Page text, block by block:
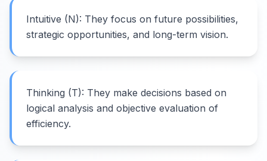
Intuitive (N): They focus on future possibilities,
strategic opportunities, and long-term vision.
Thinking (T): They make decisions based on
logical analysis and objective evaluation of
efficiency.